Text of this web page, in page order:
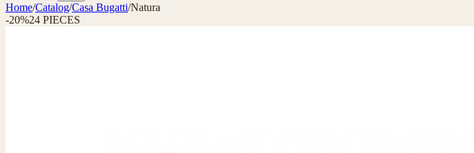
Home/Catalog/Casa Bugatti/Natura
-20%24 PIECES